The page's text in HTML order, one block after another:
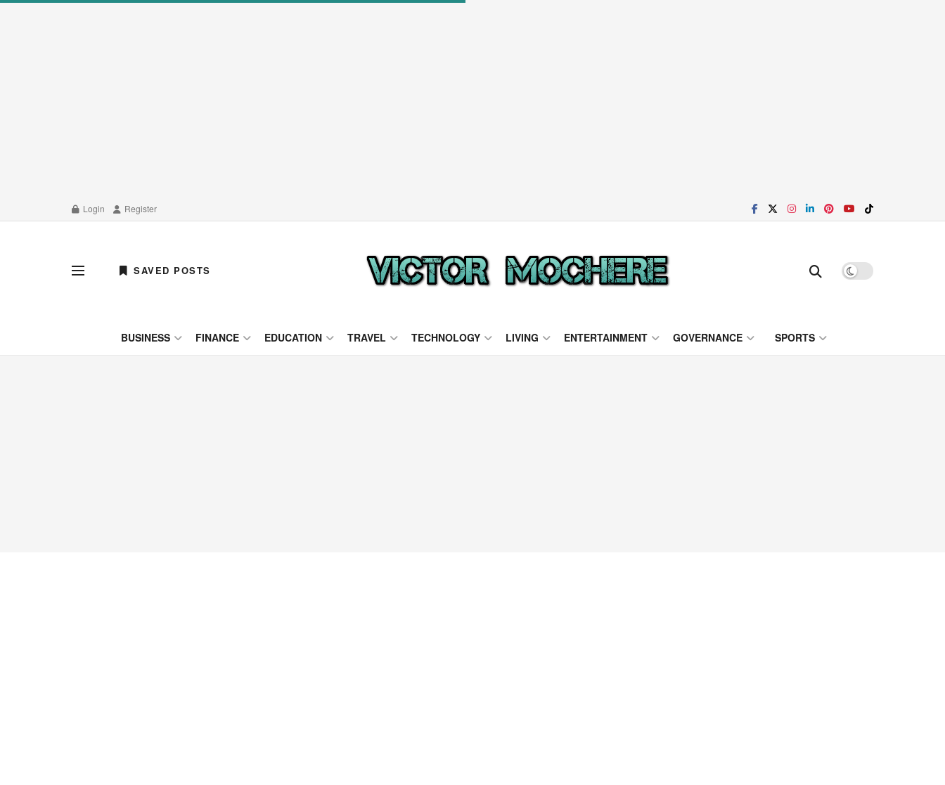
Login Register
SAVED POSTS
BUSINESS FINANCE EDUCATION TRAVEL TECHNOLOGY LIVING ENTERTAINMENT GOVERNANCE SPORTS